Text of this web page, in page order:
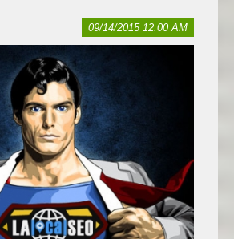
09/14/2015 12:00 AM